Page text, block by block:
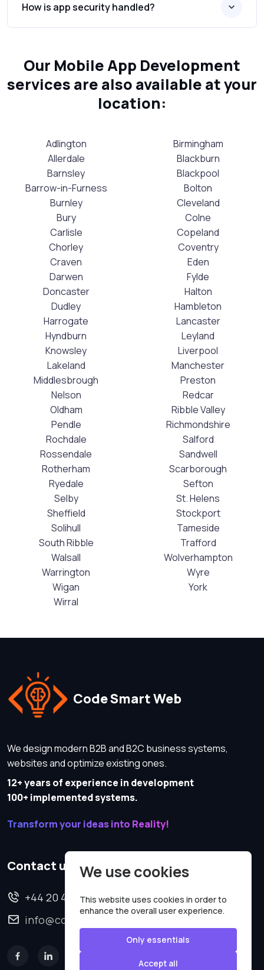
How is app security handled?
Our Mobile App Development
services are also available at your
location:
Adlington
Allerdale
Barnsley
Barrow-in-Furness
Birmingham
Blackburn
Blackpool
Bolton
Burnley
Bury
Carlisle
Chorley
Cleveland
Colne
Copeland
Coventry
Craven
Darwen
Doncaster
Dudley
Eden
Fylde
Halton
Hambleton
Harrogate
Hyndburn
Knowsley
Lakeland
Lancaster
Leyland
Liverpool
Manchester
Middlesbrough
Nelson
Oldham
Pendle
Preston
Redcar
Ribble Valley
Richmondshire
Rochdale
Rossendale
Rotherham
Ryedale
Salford
Sandwell
Scarborough
Sefton
Selby
Sheffield
Solihull
South Ribble
St. Helens
Stockport
Tameside
Trafford
Walsall
Warrington
Wigan
Wirral
Wolverhampton
Wyre
York
Code Smart Web
We design modern B2B and B2C business systems,
websites and optimize existing ones.
12+ years of experience in development
100+ implemented systems.
Transform your ideas into Reality!
Contact us
+44 20 4620 2570
info@codesmartweb.co.uk
We use cookies
This website uses cookies in order to
enhance the overall user experience.
Only essentials
Accept all